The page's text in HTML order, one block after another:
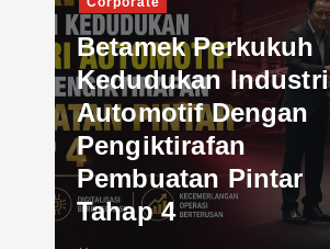
Betamek Perkukuh
Kedudukan Industri
Automotif Dengan
Pengiktirafan
Pembuatan Pintar
Tahap 4